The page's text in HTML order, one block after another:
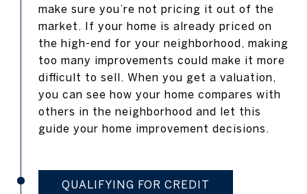
make sure you’re not pricing it out of the
market. If your home is already priced on
the high-end for your neighborhood, making
too many improvements could make it more
difficult to sell. When you get a valuation,
you can see how your home compares with
others in the neighborhood and let this
guide your home improvement decisions.
QUALIFYING FOR CREDIT